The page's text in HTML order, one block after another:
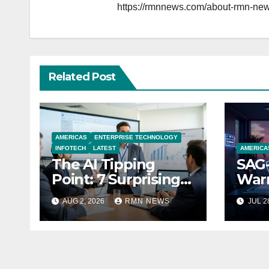
https://rmnnews.com/about-rmn-
Related Post
AMERICAS
ENTERPRISE TECHNOLOGY
INFOTECH
LATEST
The AI Tipping
Point: 7 Surprising
Realities Reshaping
the Modern
Economy
AUG 2, 2026 RMN NEWS JUL